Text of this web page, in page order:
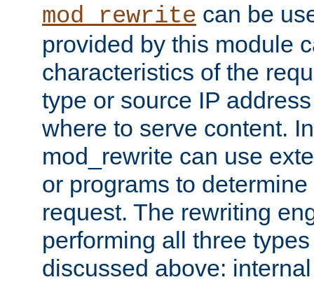
mod_rewrite can be
provided by this module
characteristics of the
type or source IP
where to serve content.
mod_rewrite can use
or programs to
request. The rewriting
performing all three
discussed above: